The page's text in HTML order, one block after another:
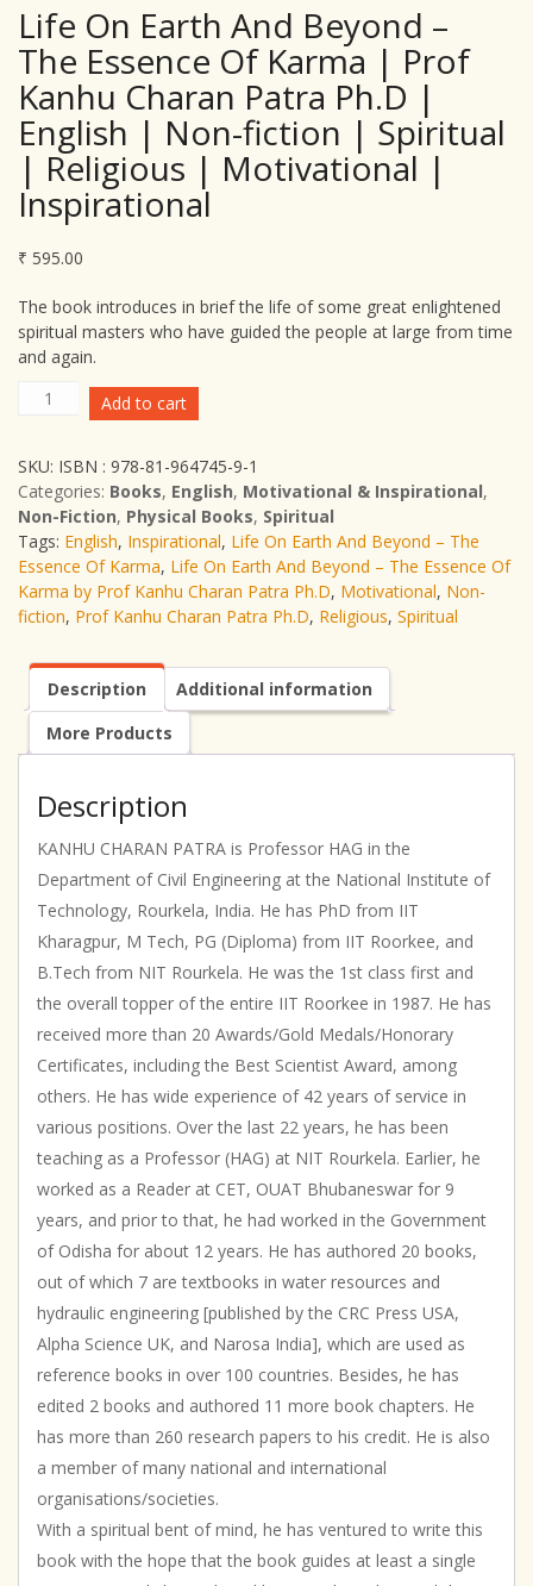
Life On Earth And Beyond –
The Essence Of Karma | Prof
Kanhu Charan Patra Ph.D |
English | Non-fiction | Spiritual
| Religious | Motivational |
Inspirational
₹ 595.00
The book introduces in brief the life of some great enlightened
spiritual masters who have guided the people at large from time
and again.
Life
And
Beyond
–
The
Essence
Of
Karma
Prof
Kanhu
Charan
Patra
English
fiction
Spiritual
Religious
Motivational
Inspirational
quantity
Add to cart
SKU: ISBN : 978-81-964745-9-1
Categories: Books, English, Motivational & Inspirational,
Non-Fiction, Physical Books, Spiritual
Tags: English, Inspirational, Life On Earth And Beyond – The
Essence Of Karma, Life On Earth And Beyond – The Essence Of
Karma by Prof Kanhu Charan Patra Ph.D, Motivational, Non-
fiction, Prof Kanhu Charan Patra Ph.D, Religious, Spiritual
Description
Additional information
More Products
Description
KANHU CHARAN PATRA is Professor HAG in the
Department of Civil Engineering at the National Institute of
Technology, Rourkela, India. He has PhD from IIT
Kharagpur, M Tech, PG (Diploma) from IIT Roorkee, and
B.Tech from NIT Rourkela. He was the 1st class first and
the overall topper of the entire IIT Roorkee in 1987. He has
received more than 20 Awards/Gold Medals/Honorary
Certificates, including the Best Scientist Award, among
others. He has wide experience of 42 years of service in
various positions. Over the last 22 years, he has been
teaching as a Professor (HAG) at NIT Rourkela. Earlier, he
worked as a Reader at CET, OUAT Bhubaneswar for 9
years, and prior to that, he had worked in the Government
of Odisha for about 12 years. He has authored 20 books,
out of which 7 are textbooks in water resources and
hydraulic engineering [published by the CRC Press USA,
Alpha Science UK, and Narosa India], which are used as
reference books in over 100 countries. Besides, he has
edited 2 books and authored 11 more book chapters. He
has more than 260 research papers to his credit. He is also
a member of many national and international
organisations/societies.
With a spiritual bent of mind, he has ventured to write this
book with the hope that the book guides at least a single